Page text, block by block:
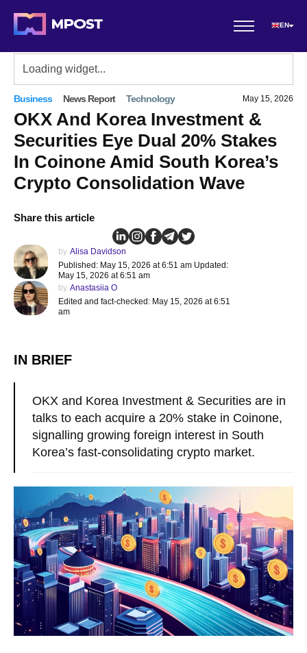
EN
Business News Report Technology May 15, 2026
OKX And Korea Investment &
Securities Eye Dual 20% Stakes
In Coinone Amid South Korea’s
Crypto Consolidation Wave
Share this article
by Alisa Davidson
Published: May 15, 2026 at 6:51 am Updated:
May 15, 2026 at 6:51 am
by Anastasiia O
Edited and fact-checked: May 15, 2026 at 6:51
am
IN BRIEF
OKX and Korea Investment & Securities are in
talks to each acquire a 20% stake in Coinone,
signalling growing foreign interest in South
Korea’s fast-consolidating crypto market.